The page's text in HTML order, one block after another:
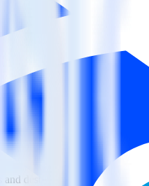
the data points you need
of the effectiveness of your
build higher-performing
destinations inside of a